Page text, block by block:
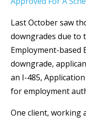
Last October saw
downgrades due to
Employment-based
downgrade,
an I-485,
for employment
One client, working